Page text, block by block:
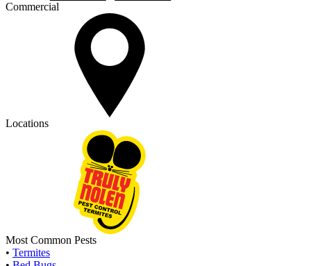
Commercial
Locations
Most Common Pests
• Termites